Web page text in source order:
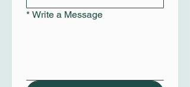
* Write a Message